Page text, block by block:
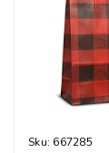
Sku: 667285